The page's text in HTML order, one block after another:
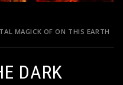
MAGICK OF ON THIS EARTH
DARK